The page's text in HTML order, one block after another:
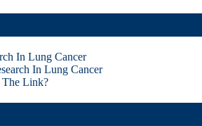
In Lung Cancer
In Lung Cancer
The Link?